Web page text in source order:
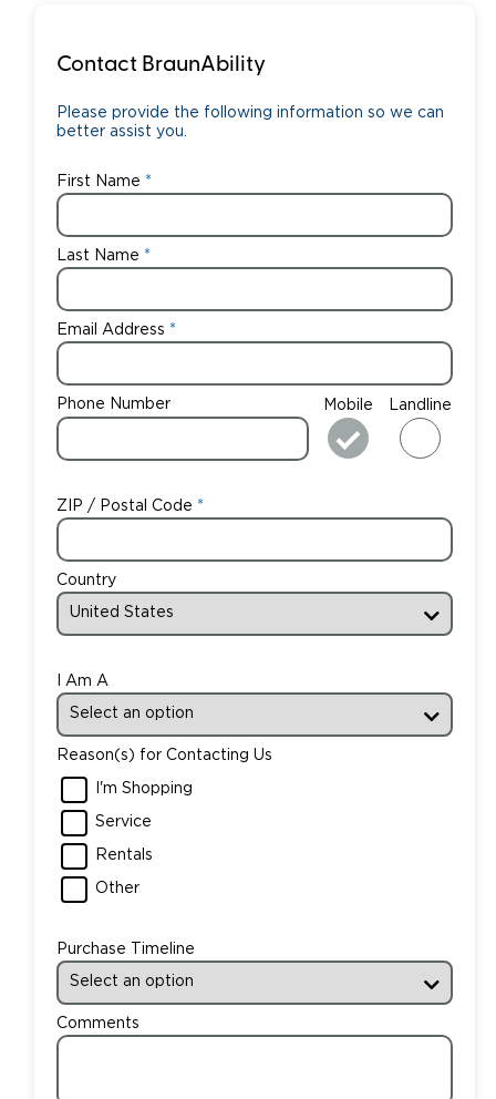
Contact BraunAbility
Please provide the following information so we can
better assist you.
First Name
Last Name
Email Address
Phone Number Mobile Landline
ZIP / Postal Code
Country
I Am A
Reason(s) for Contacting Us
I'm Shopping
Service
Rentals
Other
Purchase Timeline
Comments